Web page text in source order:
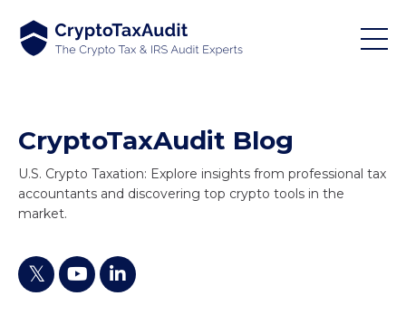
CryptoTaxAudit Blog
U.S. Crypto Taxation: Explore insights from professional tax
accountants and discovering top crypto tools in the
market.